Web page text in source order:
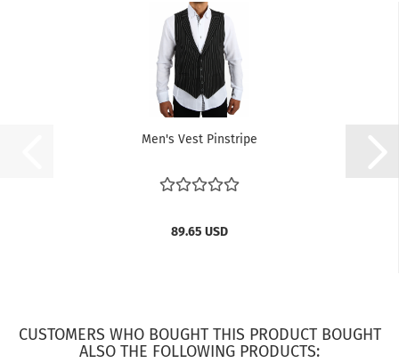
Men's Vest Pinstripe
89.65 USD
CUSTOMERS WHO BOUGHT THIS PRODUCT BOUGHT
ALSO THE FOLLOWING PRODUCTS: